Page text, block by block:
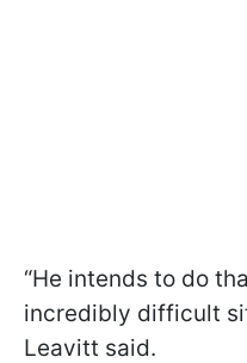
“He intends to do
incredibly difficult
Leavitt said.